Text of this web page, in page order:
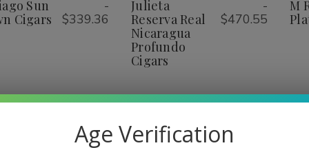
Cigars
Sun
Cigars
-
$339.36
List
Nicaragua
Profundo
Cigars
Nicaragua
Profundo
Julieta
Reserva Real
Nicaragua
Profundo
Cigars
-
$470.55
M
1 2
Age Verification